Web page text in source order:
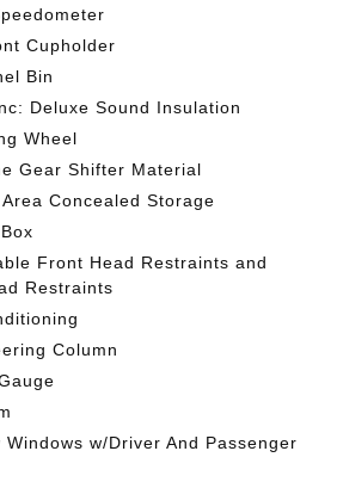
Cupholder
Bin
Deluxe Sound Insulation
Wheel
Gear Shifter Material
Concealed Storage
Front Head Restraints and
Restraints
Column
Windows w/Driver And Passenger